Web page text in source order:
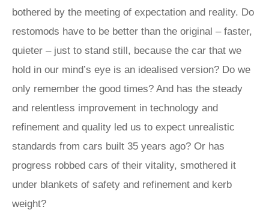
bothered by the meeting of expectation and reality. Do
restomods have to be better than the original – faster,
quieter – just to stand still, because the car that we
hold in our mind’s eye is an idealised version? Do we
only remember the good times? And has the steady
and relentless improvement in technology and
refinement and quality led us to expect unrealistic
standards from cars built 35 years ago? Or has
progress robbed cars of their vitality, smothered it
under blankets of safety and refinement and kerb
weight?